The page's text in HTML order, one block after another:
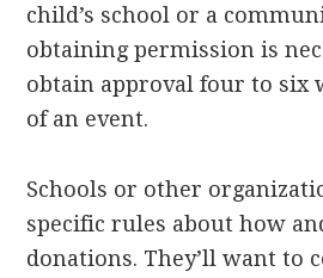
child’s school or a
obtaining permission is
obtain approval four to six
of an event.
Schools or other
specific rules about how
donations. They’ll want to